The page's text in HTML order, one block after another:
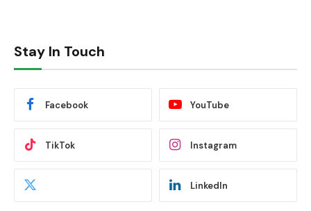
Stay In Touch
Facebook YouTube
TikTok Instagram
LinkedIn